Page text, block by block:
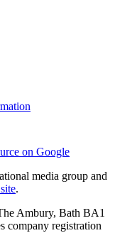
on Google
media group and
.
Ambury, Bath BA1
company registration